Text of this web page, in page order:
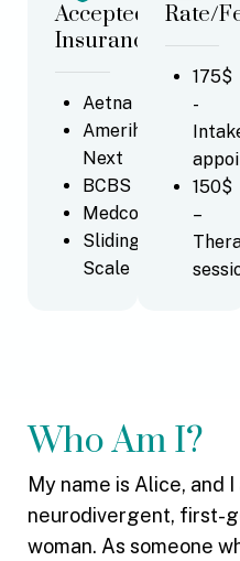
Accepted
Insurance
Aetna
Amerihealth
Next
BCBS
Medcost
Sliding
Scale
Rate/
175$
-
150$
–
Who Am I?
My name is Alice, and
neurodivergent, first-
woman. As someone